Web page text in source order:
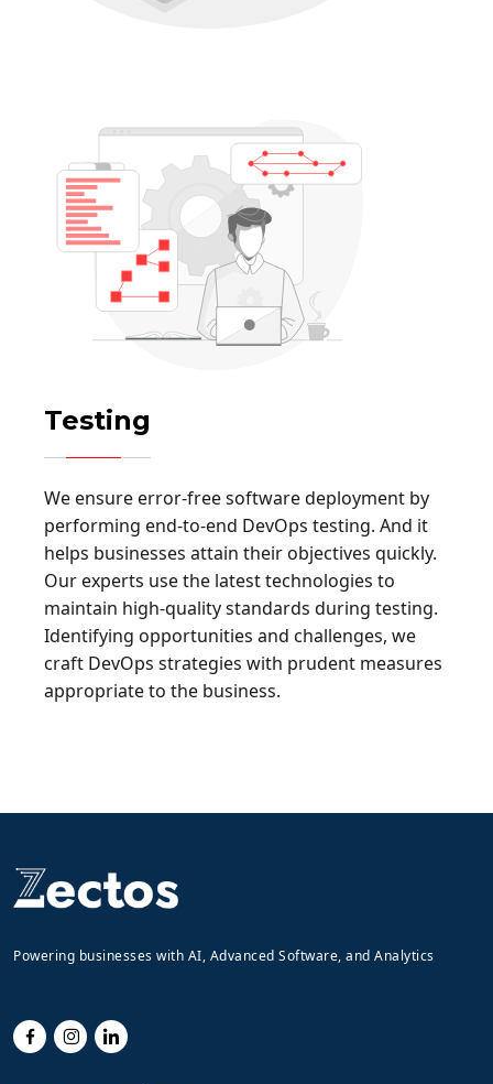
Testing
We ensure error-free software deployment by
performing end-to-end DevOps testing. And it
helps businesses attain their objectives quickly.
Our experts use the latest technologies to
maintain high-quality standards during testing.
Identifying opportunities and challenges, we
craft DevOps strategies with prudent measures
appropriate to the business.
Powering businesses with AI, Advanced Software, and Analytics